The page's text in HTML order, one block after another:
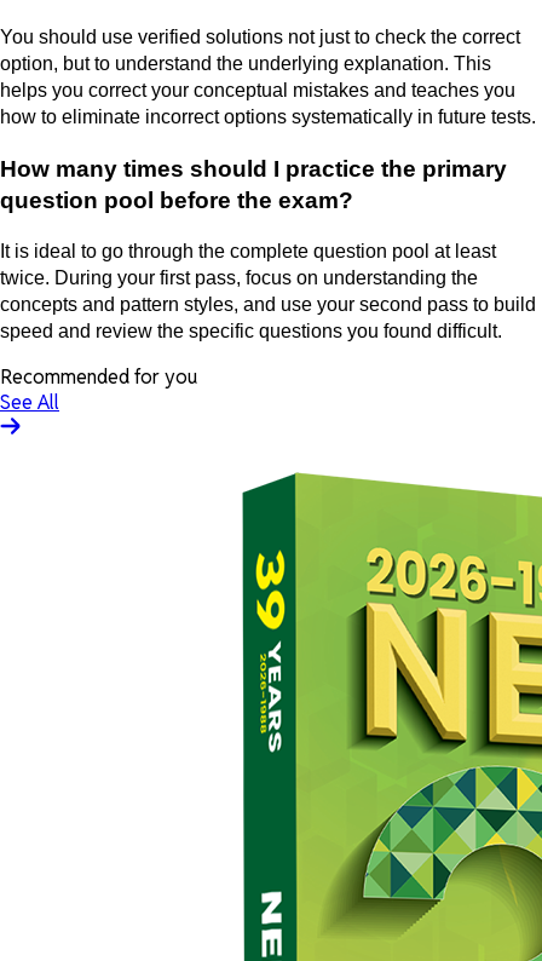
You should use verified solutions not just to check the correct
option, but to understand the underlying explanation. This
helps you correct your conceptual mistakes and teaches you
how to eliminate incorrect options systematically in future tests.
How many times should I practice the primary
question pool before the exam?
It is ideal to go through the complete question pool at least
twice. During your first pass, focus on understanding the
concepts and pattern styles, and use your second pass to build
speed and review the specific questions you found difficult.
Recommended for you
See All